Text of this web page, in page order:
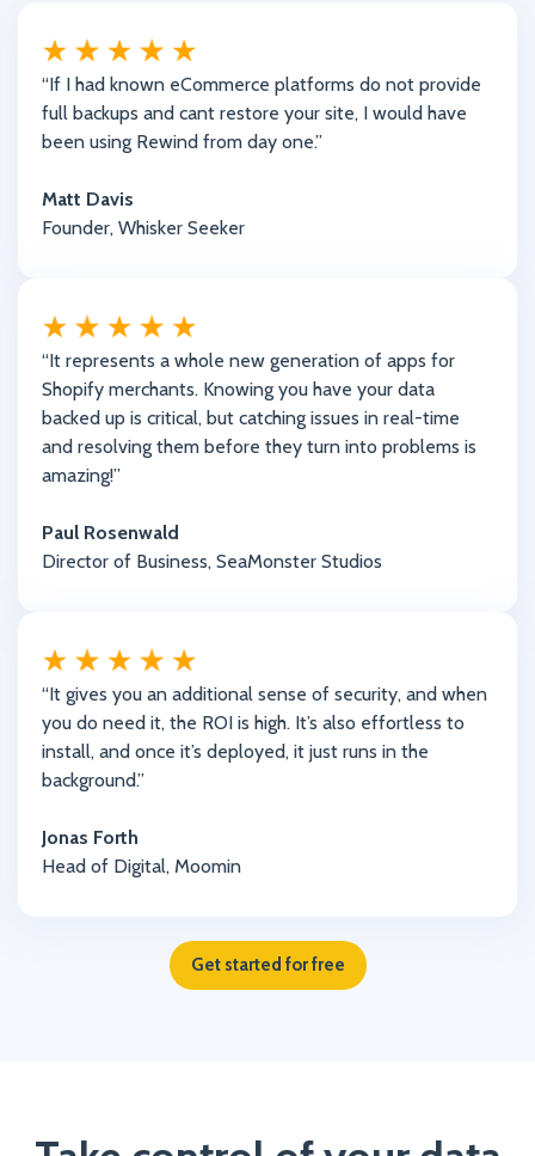
“If I had known eCommerce platforms do not provide
full backups and cant restore your site, I would have
been using Rewind from day one.”
Matt Davis
Founder, Whisker Seeker
“It represents a whole new generation of apps for
Shopify merchants. Knowing you have your data
backed up is critical, but catching issues in real-time
and resolving them before they turn into problems is
amazing!”
Paul Rosenwald
Director of Business, SeaMonster Studios
“It gives you an additional sense of security, and when
you do need it, the ROI is high. It’s also effortless to
install, and once it’s deployed, it just runs in the
background.”
Jonas Forth
Head of Digital, Moomin
Get started for free